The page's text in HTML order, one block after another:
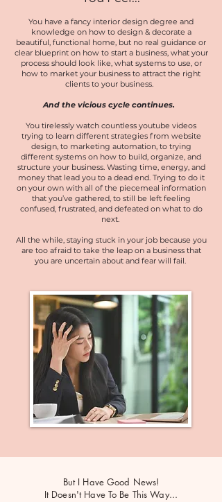
You have a fancy interior design degree and
knowledge on how to design & decorate a
beautiful, functional home, but no real guidance or
clear blueprint on how to start a business, what your
process should look like, what systems to use, or
how to market your business to attract the right
clients to your business.
And the vicious cycle continues.
You tirelessly watch countless youtube videos
trying to learn different strategies from website
design, to marketing automation, to trying
different systems on how to build, organize, and
structure your business. Wasting time, energy, and
money that lead you to a dead end. Trying to do it
on your own with all of the piecemeal information
that you’ve gathered, to still be left feeling
confused, frustrated, and defeated on what to do
next.
All the while, staying stuck in your job because you
are too afraid to take the leap on a business that
you are uncertain about and fear will fail.
But I Have Good News!
It Doesn't Have To Be This Way...